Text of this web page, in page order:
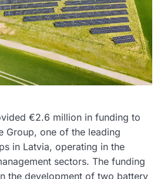
€2.6 million in funding to
Group, one of the leading
in Latvia, operating in the
sectors. The funding
the development of two battery